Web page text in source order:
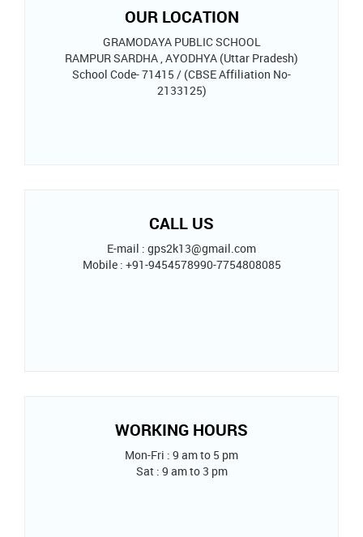
OUR LOCATION
GRAMODAYA PUBLIC SCHOOL
RAMPUR SARDHA , AYODHYA (Uttar Pradesh)
School Code- 71415 / (CBSE Affiliation No-
2133125)
CALL US
E-mail : gps2k13@gmail.com
Mobile : +91-9454578990-7754808085
WORKING HOURS
Mon-Fri : 9 am to 5 pm
Sat : 9 am to 3 pm